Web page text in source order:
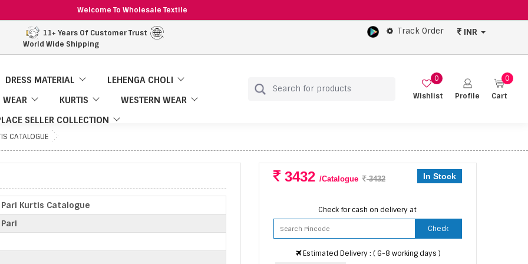
Welcome To Wholesale Textile
11+ Years Of Customer Trust
World Wide Shipping
Track Order INR
DRESS MATERIAL
LEHENGA CHOLI
WEAR
KURTIS
WESTERN WEAR
SELLER COLLECTION
Wishlist
0
Profile
Cart
0
CATALOGUE
Kurtis Catalogue
3432 /Catalogue 3432 In Stock
Check for cash on delivery at
Check
Estimated Delivery : ( 6-8 working days )